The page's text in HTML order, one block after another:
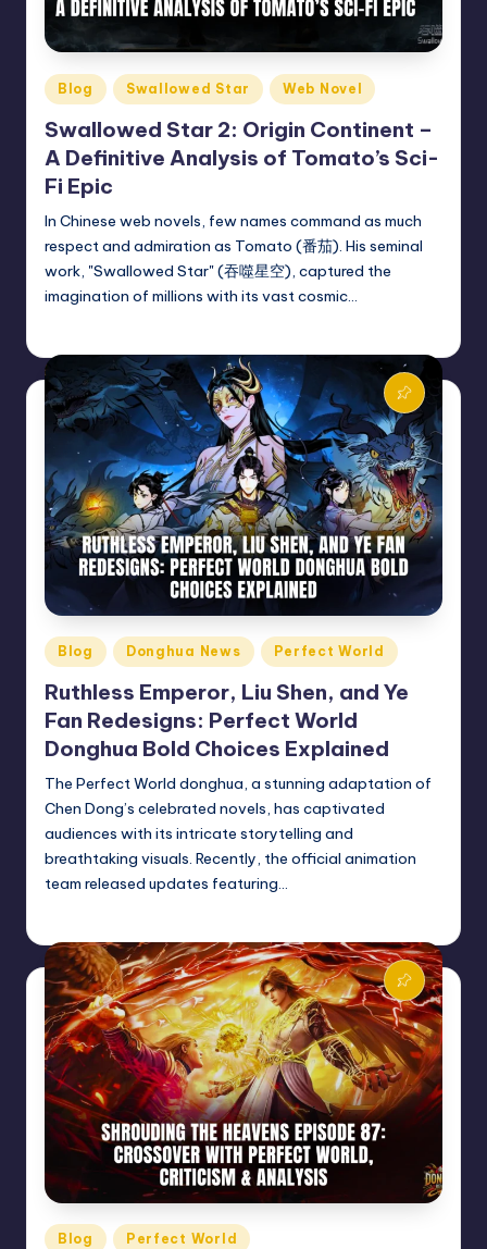
Posted
in
Blog Swallowed Star Web Novel
Swallowed Star 2: Origin Continent –
A Definitive Analysis of Tomato’s Sci-
Fi Epic
In Chinese web novels, few names command as much
respect and admiration as Tomato (番茄). His seminal
work, "Swallowed Star" (吞噬星空), captured the
imagination of millions with its vast cosmic…
Posted
in
Blog Donghua News Perfect World
Ruthless Emperor, Liu Shen, and Ye
Fan Redesigns: Perfect World
Donghua Bold Choices Explained
The Perfect World donghua, a stunning adaptation of
Chen Dong’s celebrated novels, has captivated
audiences with its intricate storytelling and
breathtaking visuals. Recently, the official animation
team released updates featuring…
Posted
Blog Perfect World